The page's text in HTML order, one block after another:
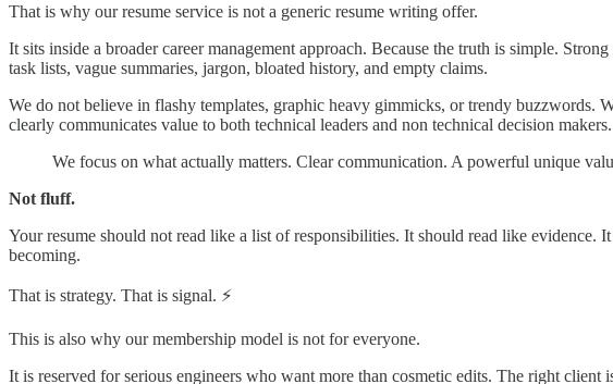
That is why our resume service is not a generic resume writing offer.
It sits inside a broader career management approach. Because the truth is simple.
task lists, vague summaries, jargon, bloated history, and empty claims.
We do not believe in flashy templates, graphic heavy gimmicks, or trendy buzzwords.
clearly communicates value to both technical leaders and non technical decision makers.
We focus on what actually matters. Clear communication. A powerful unique
Not fluff.
Your resume should not read like a list of responsibilities. It should read like
becoming.
That is strategy. That is signal. ⚡
This is also why our membership model is not for everyone.
It is reserved for serious engineers who want more than cosmetic edits. The right